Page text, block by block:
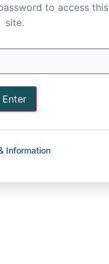
to access this
site.
Enter
Information